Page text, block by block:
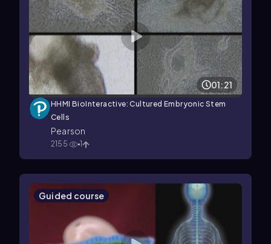
01:21
HHMI BioInteractive: Cultured Embryonic Stem
Cells
Pearson
2155 1
Guided course